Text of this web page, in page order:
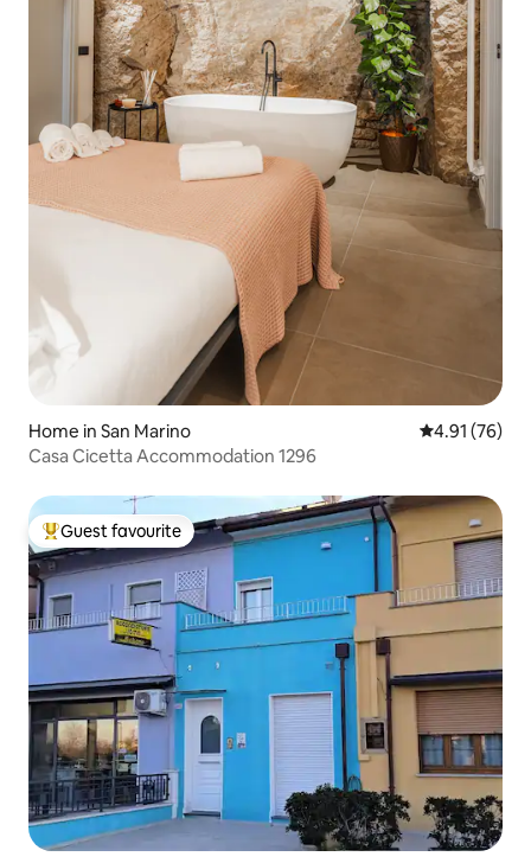
Home in San Marino 4.91 out of 5
4.91 (76)
Casa Cicetta Accommodation 1296
Top guest favourite
Guest favourite